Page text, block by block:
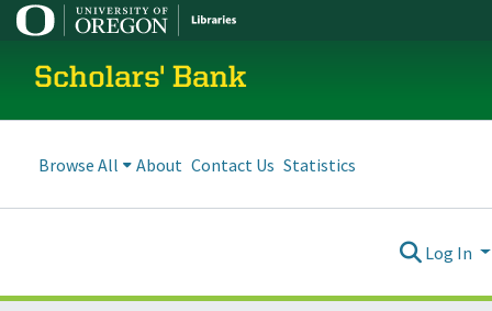
Scholars' Bank
Browse All About Contact Us Statistics
Log In